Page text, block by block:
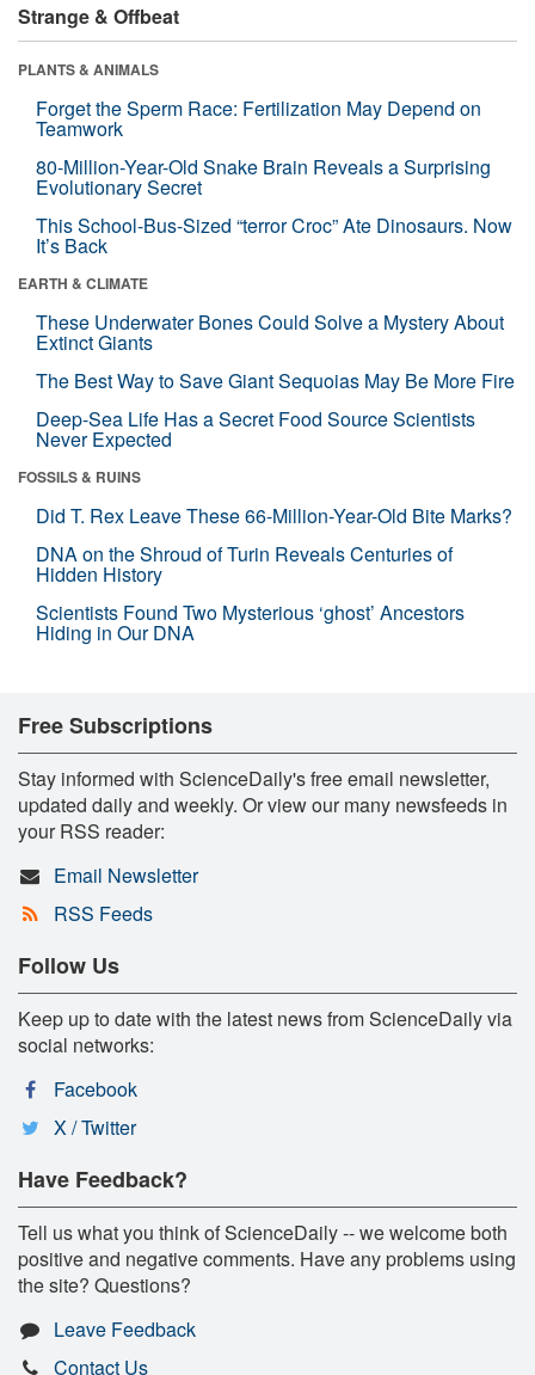
Strange & Offbeat
PLANTS & ANIMALS
Forget the Sperm Race: Fertilization May Depend on
Teamwork
80-Million-Year-Old Snake Brain Reveals a Surprising
Evolutionary Secret
This School-Bus-Sized “terror Croc” Ate Dinosaurs. Now
It’s Back
EARTH & CLIMATE
These Underwater Bones Could Solve a Mystery About
Extinct Giants
The Best Way to Save Giant Sequoias May Be More Fire
Deep-Sea Life Has a Secret Food Source Scientists
Never Expected
FOSSILS & RUINS
Did T. Rex Leave These 66-Million-Year-Old Bite Marks?
DNA on the Shroud of Turin Reveals Centuries of
Hidden History
Scientists Found Two Mysterious ‘ghost’ Ancestors
Hiding in Our DNA
Free Subscriptions
Stay informed with ScienceDaily's free email newsletter,
updated daily and weekly. Or view our many newsfeeds in
your RSS reader:
Email Newsletter
RSS Feeds
Follow Us
Keep up to date with the latest news from ScienceDaily via
social networks:
Facebook
X / Twitter
Have Feedback?
Tell us what you think of ScienceDaily -- we welcome both
positive and negative comments. Have any problems using
the site? Questions?
Leave Feedback
Contact Us